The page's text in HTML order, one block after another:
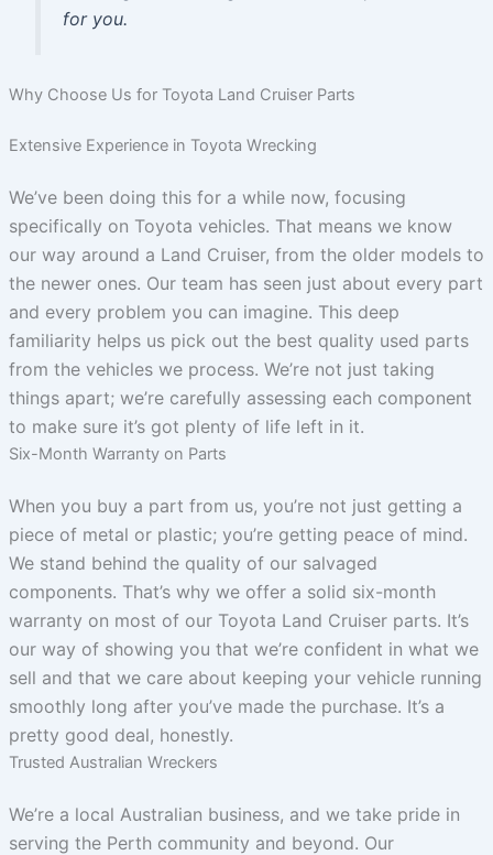
for you.
Why Choose Us for Toyota Land Cruiser Parts
Extensive Experience in Toyota Wrecking
We’ve been doing this for a while now, focusing
specifically on Toyota vehicles. That means we know
our way around a Land Cruiser, from the older models to
the newer ones. Our team has seen just about every part
and every problem you can imagine. This deep
familiarity helps us pick out the best quality used parts
from the vehicles we process. We’re not just taking
things apart; we’re carefully assessing each component
to make sure it’s got plenty of life left in it.
Six-Month Warranty on Parts
When you buy a part from us, you’re not just getting a
piece of metal or plastic; you’re getting peace of mind.
We stand behind the quality of our salvaged
components. That’s why we offer a solid six-month
warranty on most of our Toyota Land Cruiser parts. It’s
our way of showing you that we’re confident in what we
sell and that we care about keeping your vehicle running
smoothly long after you’ve made the purchase. It’s a
pretty good deal, honestly.
Trusted Australian Wreckers
We’re a local Australian business, and we take pride in
serving the Perth community and beyond. Our